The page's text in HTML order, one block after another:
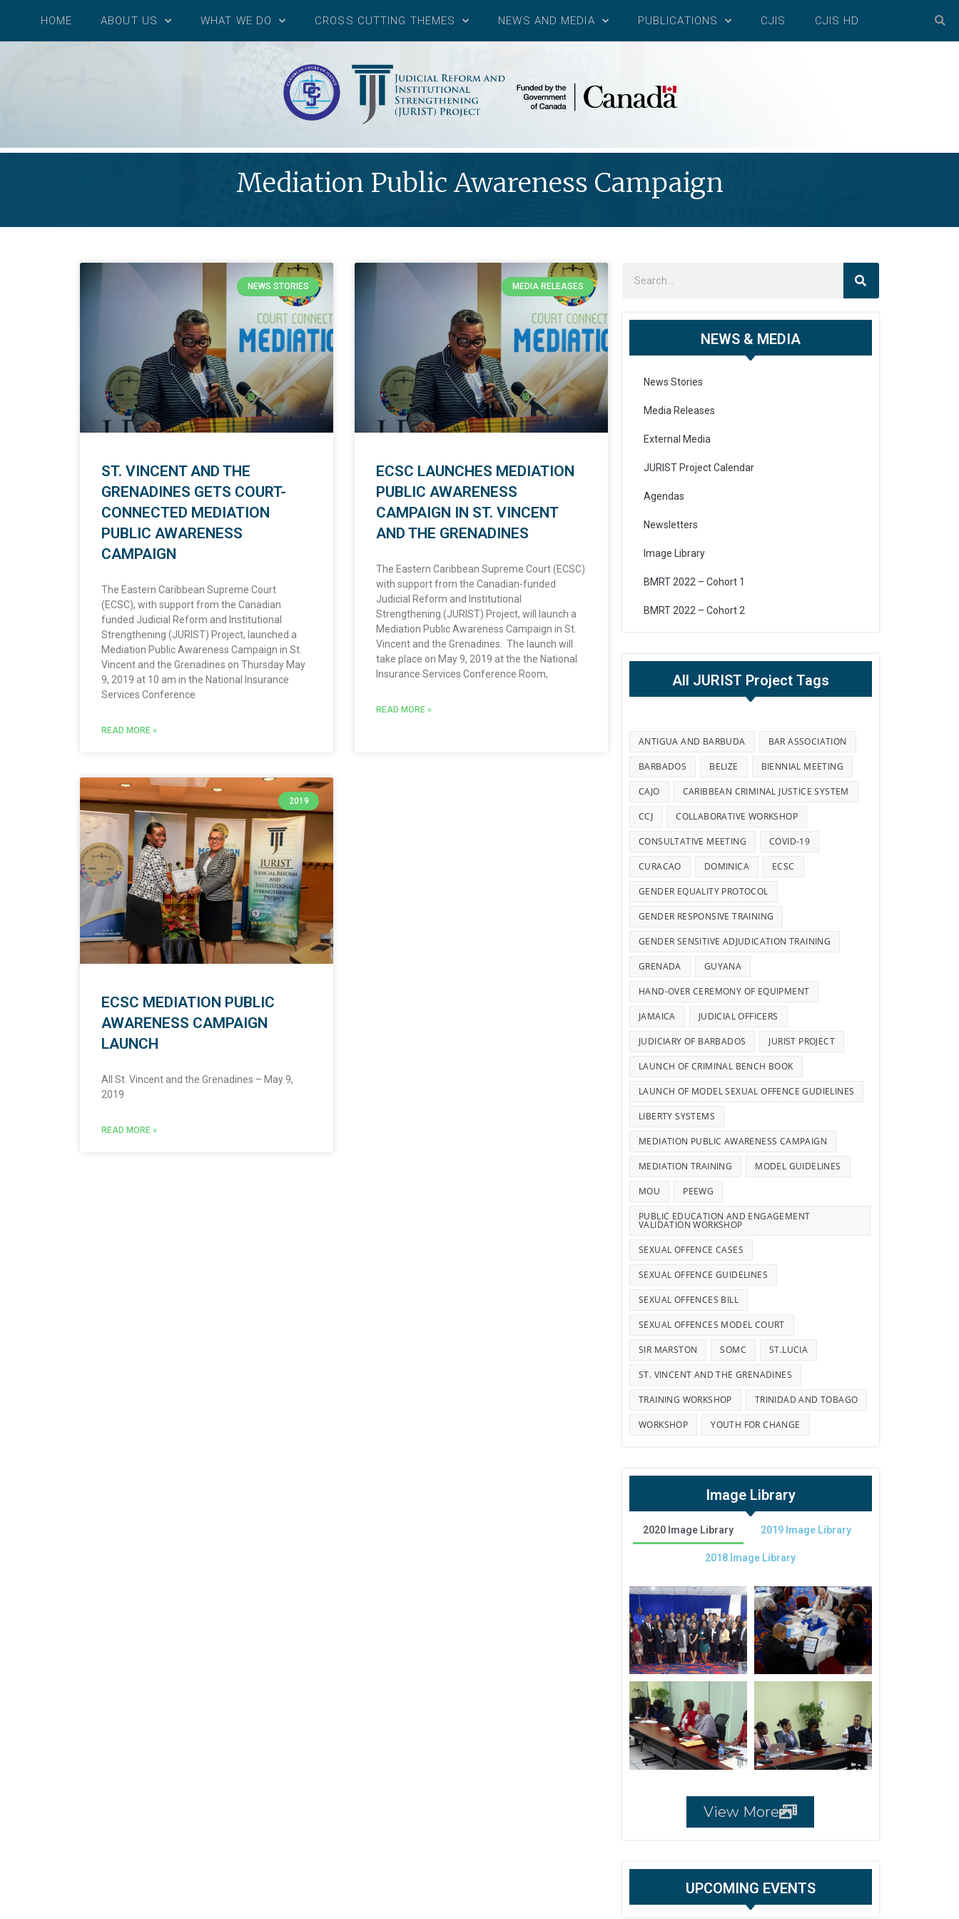
HOME ABOUT US WHAT WE DO CROSS CUTTING THEMES NEWS AND MEDIA PUBLICATIONS CJIS CJIS HD
Mediation Public Awareness Campaign
NEWS STORIES
ST. VINCENT AND THE
GRENADINES GETS COURT-
CONNECTED MEDIATION
PUBLIC AWARENESS
CAMPAIGN
The Eastern Caribbean Supreme Court
(ECSC), with support from the Canadian
funded Judicial Reform and Institutional
Strengthening (JURIST) Project, launched a
Mediation Public Awareness Campaign in St.
Vincent and the Grenadines on Thursday May
9, 2019 at 10 am in the National Insurance
Services Conference
READ MORE »
MEDIA RELEASES
ECSC LAUNCHES MEDIATION
PUBLIC AWARENESS
CAMPAIGN IN ST. VINCENT
AND THE GRENADINES
The Eastern Caribbean Supreme Court (ECSC)
with support from the Canadian-funded
Judicial Reform and Institutional
Strengthening (JURIST) Project, will launch a
Mediation Public Awareness Campaign in St.
Vincent and the Grenadines. The launch will
take place on May 9, 2019 at the the National
Insurance Services Conference Room,
READ MORE »
2019
ECSC MEDIATION PUBLIC
AWARENESS CAMPAIGN
LAUNCH
All St. Vincent and the Grenadines – May 9,
2019
READ MORE »
NEWS & MEDIA
News Stories
Media Releases
External Media
JURIST Project Calendar
Agendas
Newsletters
Image Library
BMRT 2022 – Cohort 1
BMRT 2022 – Cohort 2
All JURIST Project Tags
ANTIGUA AND BARBUDA BAR ASSOCIATION
BARBADOS BELIZE BIENNIAL MEETING
CAJO CARIBBEAN CRIMINAL JUSTICE SYSTEM
CCJ COLLABORATIVE WORKSHOP
CONSULTATIVE MEETING COVID-19
CURACAO DOMINICA ECSC
GENDER EQUALITY PROTOCOL
GENDER RESPONSIVE TRAINING
GENDER SENSITIVE ADJUDICATION TRAINING
GRENADA GUYANA
HAND-OVER CEREMONY OF EQUIPMENT
JAMAICA JUDICIAL OFFICERS
JUDICIARY OF BARBADOS JURIST PROJECT
LAUNCH OF CRIMINAL BENCH BOOK
LAUNCH OF MODEL SEXUAL OFFENCE GUDIELINES
LIBERTY SYSTEMS
MEDIATION PUBLIC AWARENESS CAMPAIGN
MEDIATION TRAINING MODEL GUIDELINES
MOU PEEWG
PUBLIC EDUCATION AND ENGAGEMENT
VALIDATION WORKSHOP
SEXUAL OFFENCE CASES
SEXUAL OFFENCE GUIDELINES
SEXUAL OFFENCES BILL
SEXUAL OFFENCES MODEL COURT
SIR MARSTON SOMC ST.LUCIA
ST. VINCENT AND THE GRENADINES
TRAINING WORKSHOP TRINIDAD AND TOBAGO
WORKSHOP YOUTH FOR CHANGE
Image Library
2020 Image Library 2019 Image Library
2018 Image Library
View More
UPCOMING EVENTS